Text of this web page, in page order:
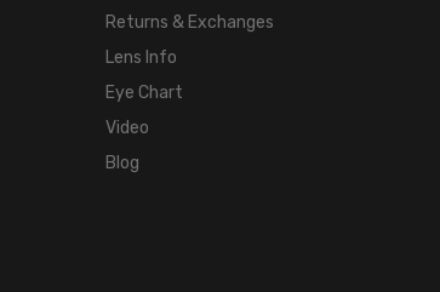
Returns & Exchanges
Lens Info
Eye Chart
Video
Blog